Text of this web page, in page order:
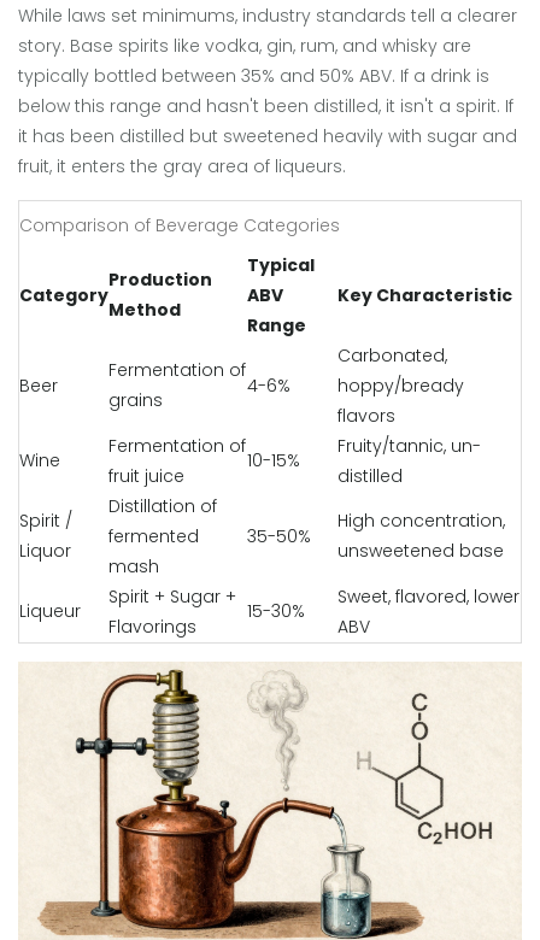
While laws set minimums, industry standards tell a clearer
story. Base spirits like vodka, gin, rum, and whisky are
typically bottled between 35% and 50% ABV. If a drink is
below this range and hasn't been distilled, it isn't a spirit. If
it has been distilled but sweetened heavily with sugar and
fruit, it enters the gray area of liqueurs.
Comparison of Beverage Categories
Category
Production
Method
Typical
ABV
Range
Key Characteristic
Beer
Fermentation of
grains
4-6%
Carbonated,
hoppy/bready
flavors
Wine
Fermentation of
fruit juice
10-15%
Fruity/tannic, un-
distilled
Spirit /
Liquor
Distillation of
fermented
mash
35-50%
High concentration,
unsweetened base
Liqueur
Spirit + Sugar +
Flavorings
15-30%
Sweet, flavored, lower
ABV